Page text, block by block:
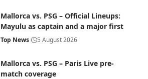
Mallorca vs. PSG – Official Lineups:
Mayulu as captain and a major first
Top News 5 August 2026
Mallorca vs. PSG – Paris Live pre-
match coverage